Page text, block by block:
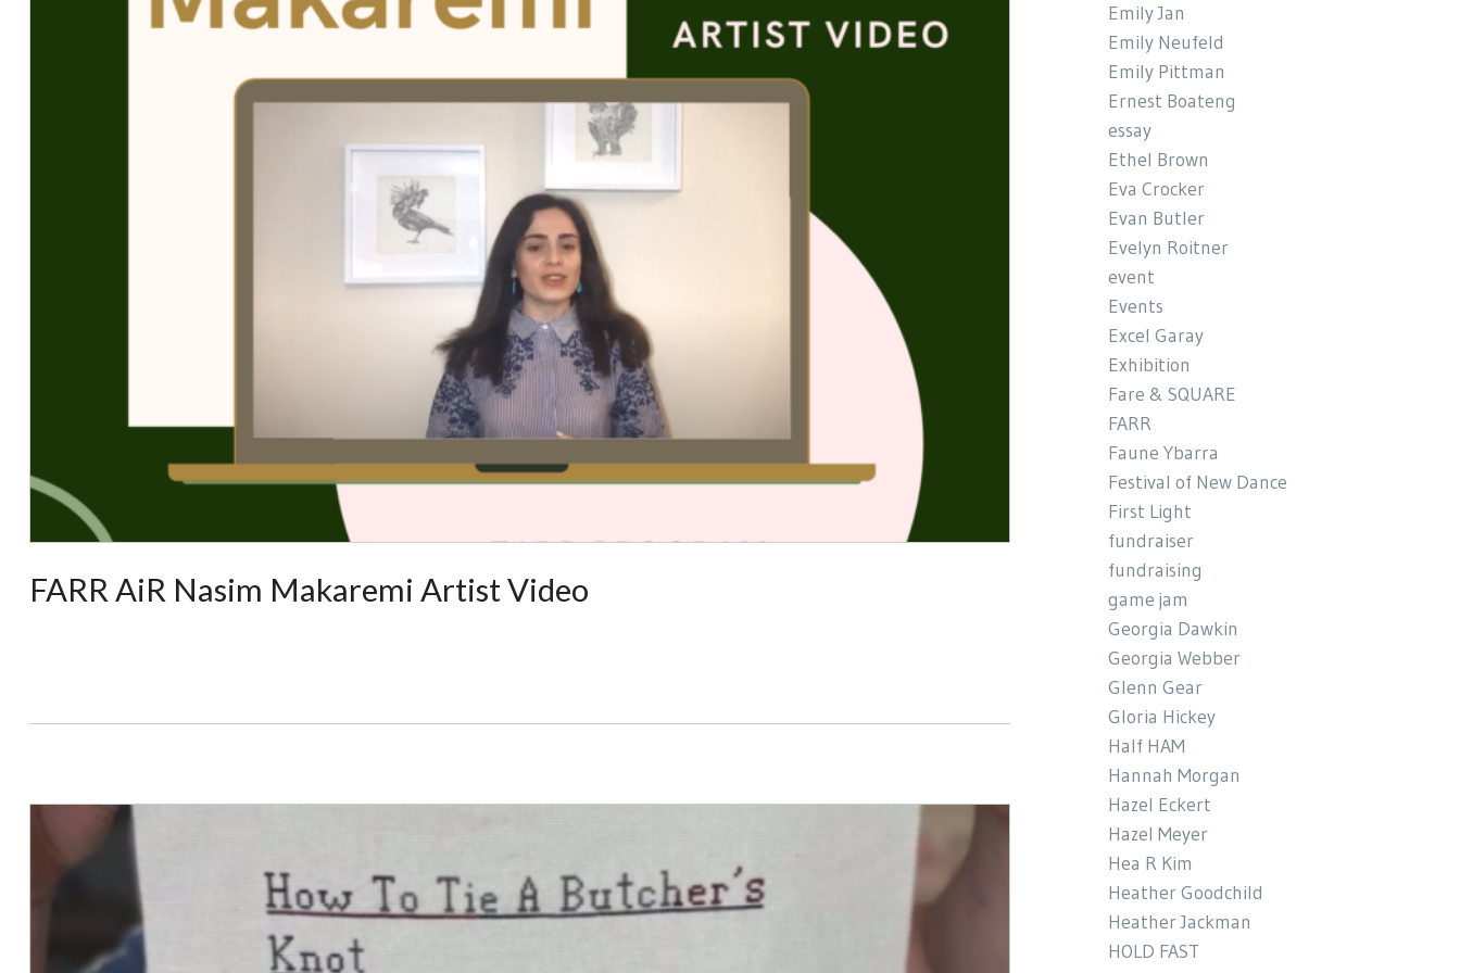
FARR AiR Nasim Makaremi Artist Video
Emily Jan
Emily Neufeld
Emily Pittman
Ernest Boateng
essay
Ethel Brown
Eva Crocker
Evan Butler
Evelyn Roitner
event
Events
Excel Garay
Exhibition
Fare & SQUARE
FARR
Faune Ybarra
Festival of New Dance
First Light
fundraiser
fundraising
game jam
Georgia Dawkin
Georgia Webber
Glenn Gear
Gloria Hickey
Half HAM
Hannah Morgan
Hazel Eckert
Hazel Meyer
Hea R Kim
Heather Goodchild
Heather Jackman
HOLD FAST